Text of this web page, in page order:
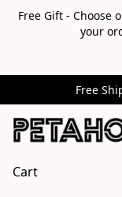
Free Gift - Choose
your
Free
Cart